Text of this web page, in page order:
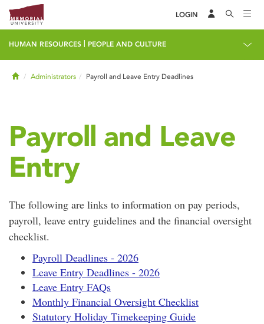
LOGIN
HUMAN RESOURCES PEOPLE AND CULTURE
HomeAdministrators Payroll and Leave Entry Deadlines
Payroll and Leave
Entry
The following are links to information on pay periods,
payroll, leave entry guidelines and the financial oversight
checklist.
Payroll Deadlines - 2026
Leave Entry Deadlines - 2026
Leave Entry FAQs
Monthly Financial Oversight Checklist
Statutory Holiday Timekeeping Guide